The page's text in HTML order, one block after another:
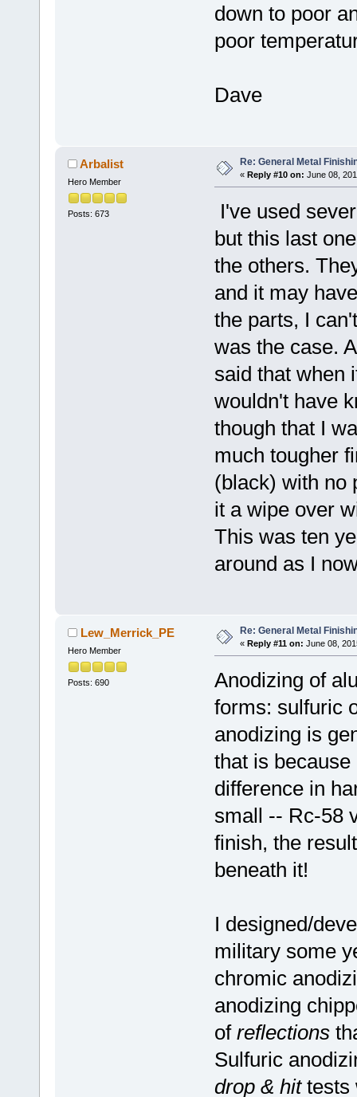
down to poor
poor
Dave
Arbalist
Hero Member
Posts: 673
Re: General Metal
« Reply #10 on: June 08,
I've used
but this last
the others.
and it may
the parts, I
was the case.
said that when
wouldn't have
though that I
much tougher
(black) with no
it a wipe over
This was ten
around as I
Lew_Merrick_PE
Hero Member
Posts: 690
Re: General Metal
« Reply #11 on: June 08,
Anodizing of
forms: sulfuric
anodizing is
that is
difference in
small -- Rc-58
finish, the
beneath it!
I designed/
military some
chromic
anodizing
of reflections
Sulfuric
drop & hittests